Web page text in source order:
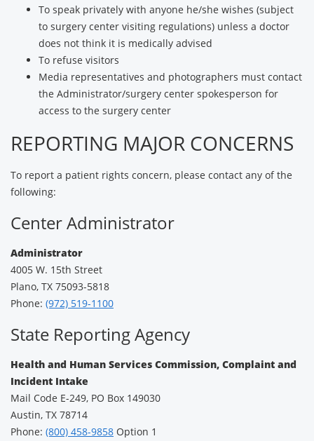
To speak privately with anyone he/she wishes (subject
to surgery center visiting regulations) unless a doctor
does not think it is medically advised
To refuse visitors
Media representatives and photographers must contact
the Administrator/surgery center spokesperson for
access to the surgery center
REPORTING MAJOR CONCERNS
To report a patient rights concern, please contact any of the
following:
Center Administrator
Administrator
4005 W. 15th Street
Plano, TX 75093-5818
Phone: (972) 519-1100
State Reporting Agency
Health and Human Services Commission, Complaint and
Incident Intake
Mail Code E-249, PO Box 149030
Austin, TX 78714
Phone: (800) 458-9858 Option 1